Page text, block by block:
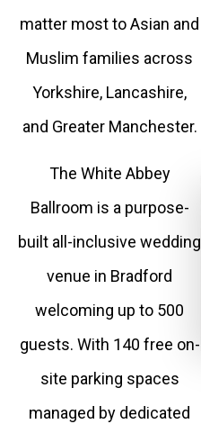
matter most to Asian and
Muslim families across
Yorkshire, Lancashire,
and Greater Manchester.
The White Abbey
Ballroom is a purpose-
built all-inclusive wedding
venue in Bradford
welcoming up to 500
guests. With 140 free on-
site parking spaces
managed by dedicated